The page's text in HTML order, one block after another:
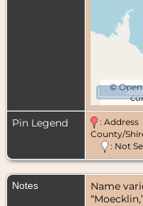
©
Pin Legend :
County/
: Not
Notes
Name